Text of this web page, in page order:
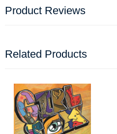
Product Reviews
Related Products